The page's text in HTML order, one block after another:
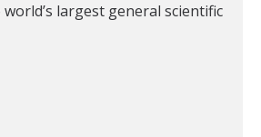
world’s largest general scientific